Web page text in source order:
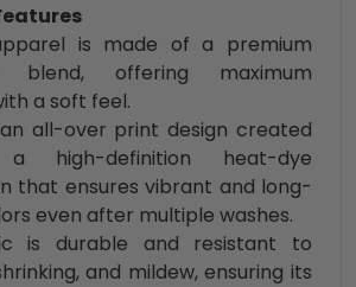
is made of a premium
blend, offering maximum
a soft feel.
all-over print design created
a high-definition heat-dye
that ensures vibrant and long-
even after multiple washes.
is durable and resistant to
and mildew, ensuring its